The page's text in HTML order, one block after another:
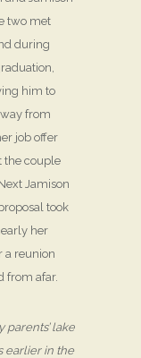
two met
during
him to
from
job offer
the couple
Jamison
took
her
a reunion
from afar.
parents’ lake
earlier in the